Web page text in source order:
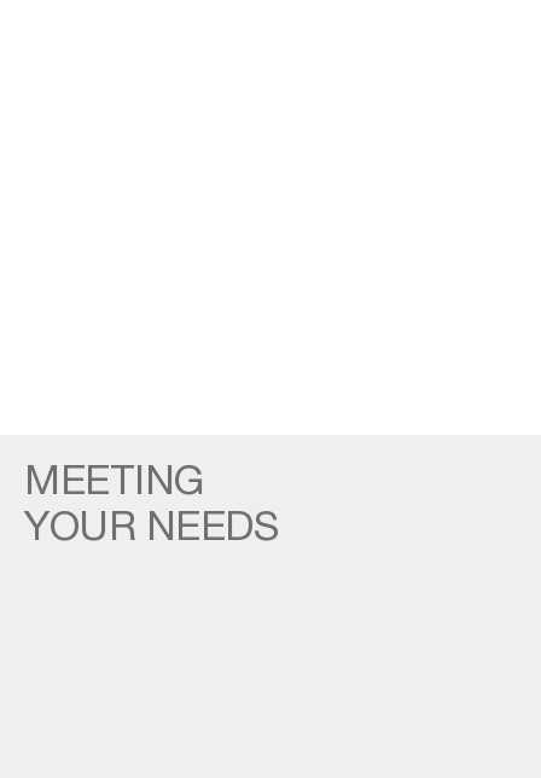
MEETING
YOUR NEEDS